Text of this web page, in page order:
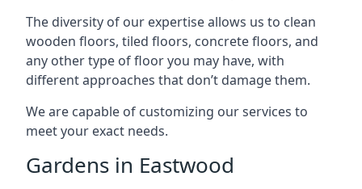
The diversity of our expertise allows us to clean
wooden floors, tiled floors, concrete floors, and
any other type of floor you may have, with
different approaches that don’t damage them.
We are capable of customizing our services to
meet your exact needs.
Gardens in Eastwood